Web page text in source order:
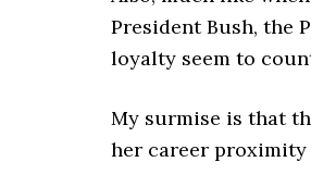
President Bush, the
loyalty seem to
My surmise is that
her career proximity